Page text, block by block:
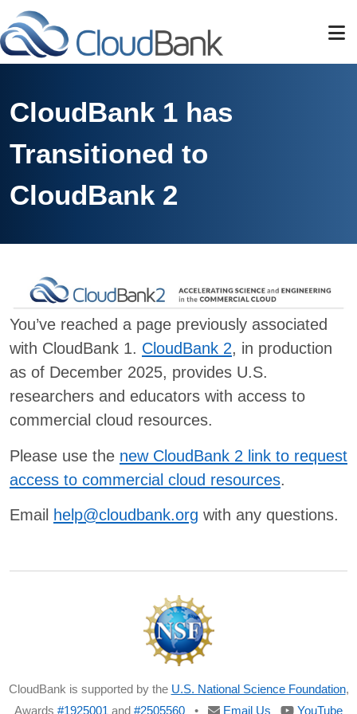
Skip to main content
CloudBank 1 has
Transitioned to
CloudBank 2
You’ve reached a page previously associated
with CloudBank 1. CloudBank 2, in production
as of December 2025, provides U.S.
researchers and educators with access to
commercial cloud resources.
Please use the new CloudBank 2 link to request
access to commercial cloud resources.
Email help@cloudbank.org with any questions.
CloudBank is supported by the U.S. National Science Foundation,
Awards #1925001 and #2505560• Email Us YouTube